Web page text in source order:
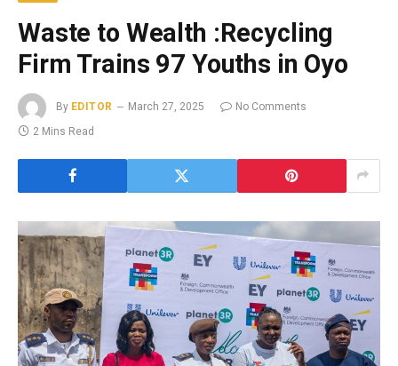
Waste to Wealth :Recycling
Firm Trains 97 Youths in Oyo
By EDITOR March 27, 2025
No Comments
2 Mins Read